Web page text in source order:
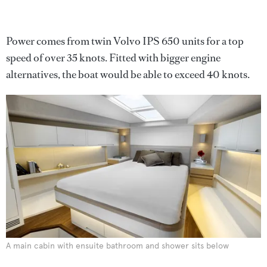
Power comes from twin Volvo IPS 650 units for a top
speed of over 35 knots. Fitted with bigger engine
alternatives, the boat would be able to exceed 40 knots.
A main cabin with ensuite bathroom and shower sits below